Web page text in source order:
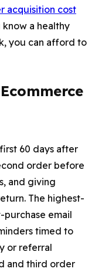
acquisition cost
know a healthy
you can afford to
60 days after
order before
and giving
The highest-
purchase email
timed to
or referral
and third order